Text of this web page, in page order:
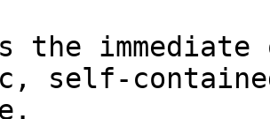
the
self-